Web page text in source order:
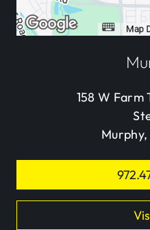
158 W Farm